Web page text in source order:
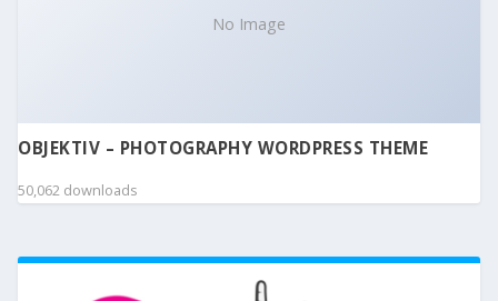
No Image
OBJEKTIV – PHOTOGRAPHY WORDPRESS THEME
50,062 downloads